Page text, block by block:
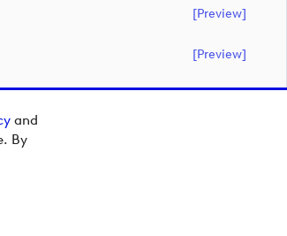
and
By
[preview]
[preview]